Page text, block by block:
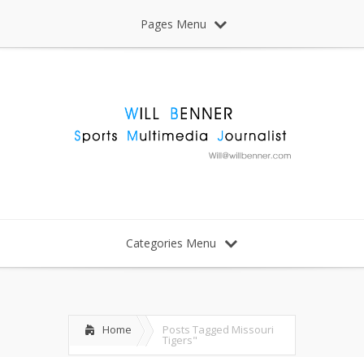
Pages Menu
Categories Menu
Home Posts Tagged Missouri
Tigers"